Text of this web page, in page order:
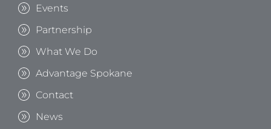
Events
Partnership
What We Do
Advantage Spokane
Contact
News